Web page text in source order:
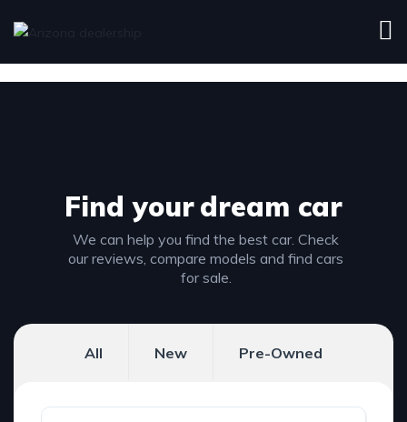
Find yourdream car
We can help you find the best car. Check
our reviews, compare models and find cars
for sale.
All New Pre-Owned